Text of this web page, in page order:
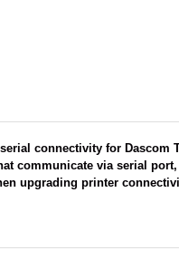
connectivity for Dascom
communicate via serial
upgrading printer